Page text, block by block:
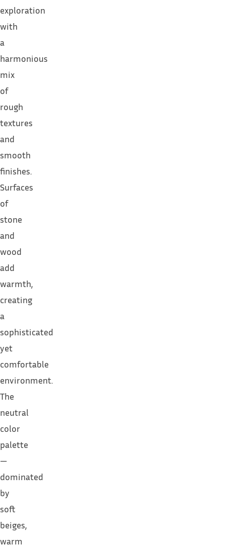
exploration
with
a
harmonious
mix
of
rough
textures
and
smooth
finishes.
Surfaces
of
stone
and
wood
add
warmth,
creating
a
sophisticated
yet
comfortable
environment.
The
neutral
color
palette
—
dominated
by
soft
beiges,
warm